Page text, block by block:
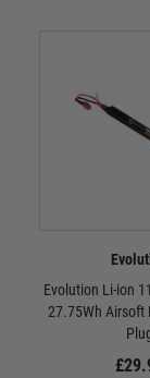
Evolution Li-ion
27.75Wh Airsoft